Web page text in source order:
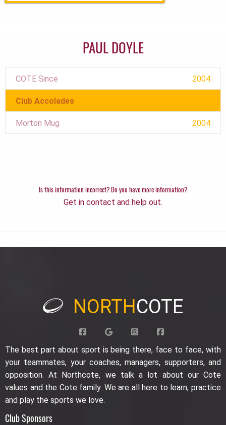
PAUL DOYLE
COTE Since 2004
Club Accolades
Morton Mug 2004
Is this information incorrect? Do you have more information?
Get in contact and help out.
NORTHCOTE
The best part about sport is being there, face to face, with
your teammates, your coaches, managers, supporters, and
opposition. At Northcote, we talk a lot about our Cote
values and the Cote family. We are all here to learn, practice
and play the sports we love.
Club Sponsors